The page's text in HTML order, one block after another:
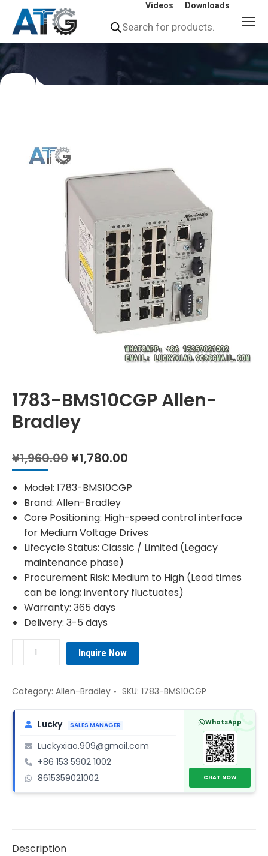
Videos Downloads
search
You
1783-BMS10CGP Allen-
Bradley
¥1,960.00Original
was:
¥1,960.00.
¥1,780.00
is:
Model: 1783-BMS10CGP
Brand: Allen-Bradley
Core Positioning: High-speed control interface
for Medium Voltage Drives
Lifecycle Status: Classic / Limited (Legacy
maintenance phase)
Procurement Risk: Medium to High (Lead times
can be long; inventory fluctuates)
Warranty: 365 days
Delivery: 3-5 days
1783-
Bradley
quantity
Inquire Now
Category: Allen-Bradley SKU: 1783-BMS10CGP
Lucky SALES MANAGER
Luckyxiao.909@gmail.com
+86 153 5902 1002
8615359021002
WhatsApp
CHAT NOW
Description